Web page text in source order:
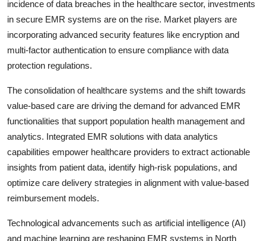
incidence of data breaches in the healthcare sector, investments
in secure EMR systems are on the rise. Market players are
incorporating advanced security features like encryption and
multi-factor authentication to ensure compliance with data
protection regulations.
The consolidation of healthcare systems and the shift towards
value-based care are driving the demand for advanced EMR
functionalities that support population health management and
analytics. Integrated EMR solutions with data analytics
capabilities empower healthcare providers to extract actionable
insights from patient data, identify high-risk populations, and
optimize care delivery strategies in alignment with value-based
reimbursement models.
Technological advancements such as artificial intelligence (AI)
and machine learning are reshaping EMR systems in North